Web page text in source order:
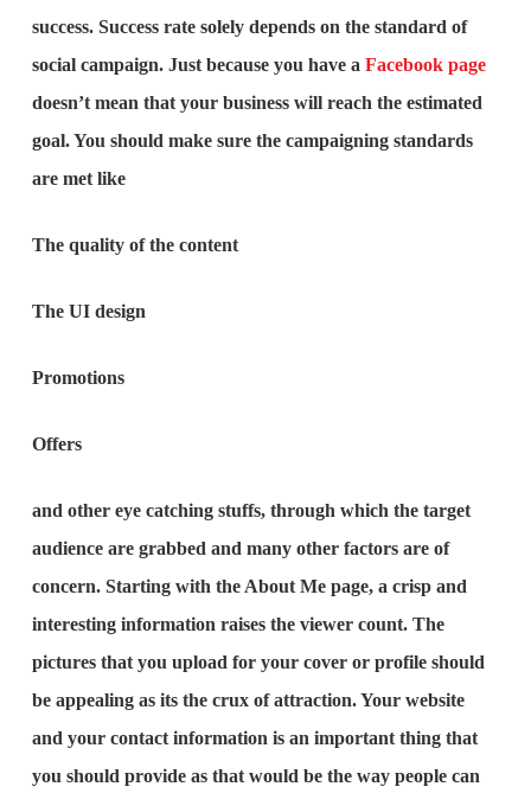
success. Success rate solely depends on the standard of
social campaign. Just because you have a Facebook page
doesn’t mean that your business will reach the estimated
goal. You should make sure the campaigning standards
are met like
The quality of the content
The UI design
Promotions
Offers
and other eye catching stuffs, through which the target
audience are grabbed and many other factors are of
concern. Starting with the About Me page, a crisp and
interesting information raises the viewer count. The
pictures that you upload for your cover or profile should
be appealing as its the crux of attraction. Your website
and your contact information is an important thing that
you should provide as that would be the way people can